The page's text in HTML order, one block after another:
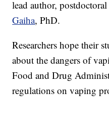
lead author,
Gaiha, PhD.
Researchers hope their
about the dangers of
Food and Drug
regulations on vaping